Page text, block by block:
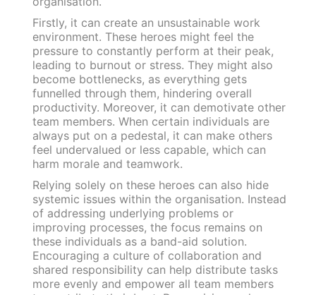
Firstly, it can create an unsustainable work
environment. These heroes might feel the
pressure to constantly perform at their peak,
leading to burnout or stress. They might also
become bottlenecks, as everything gets
funnelled through them, hindering overall
productivity. Moreover, it can demotivate other
team members. When certain individuals are
always put on a pedestal, it can make others
feel undervalued or less capable, which can
harm morale and teamwork.
Relying solely on these heroes can also hide
systemic issues within the organisation. Instead
of addressing underlying problems or
improving processes, the focus remains on
these individuals as a band-aid solution.
Encouraging a culture of collaboration and
shared responsibility can help distribute tasks
more evenly and empower all team members